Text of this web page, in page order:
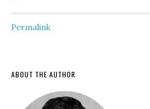
Permalink
Primary
Sidebar
ABOUT THE AUTHOR